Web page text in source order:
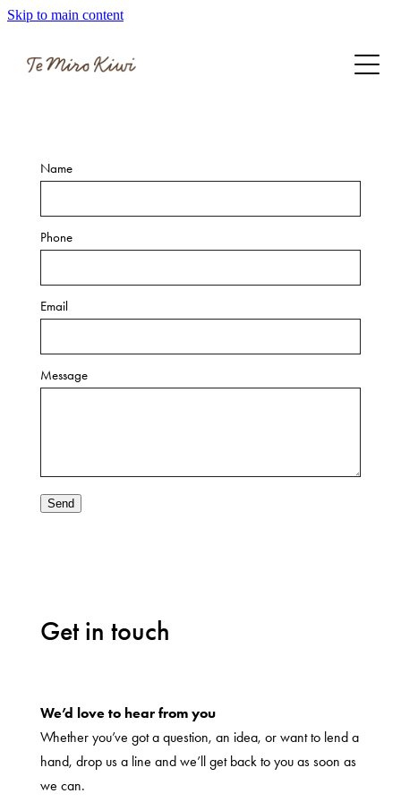
Skip to main content
Get involved
Latest updates
Get in touch
We’d love to hear from you
Whether you’ve got a question, an idea, or want to lend a
hand, drop us a line and we’ll get back to you as soon as
we can.
Name
Phone
Email
Message
Send